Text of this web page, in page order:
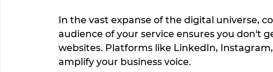
In the vast expanse of the digital universe,
audience of your service ensures you don't
websites. Platforms like LinkedIn,
amplify your business voice.